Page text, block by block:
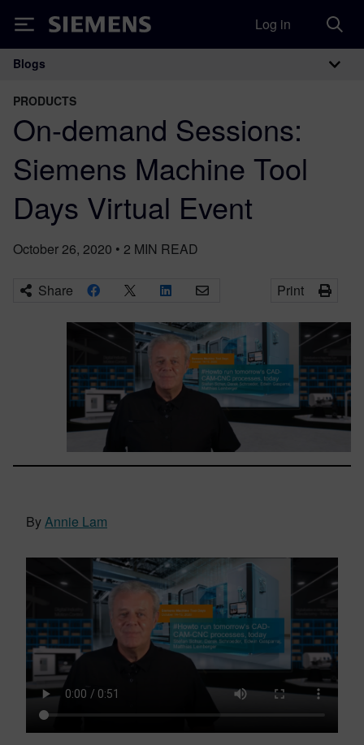
Siemens Log in
Main Navigation
Blogs
PRODUCTS
On-demand Sessions:
Siemens Machine Tool
Days Virtual Event
October 26, 2020 • 2 MIN READ
Share Print
ByAnnie Lam